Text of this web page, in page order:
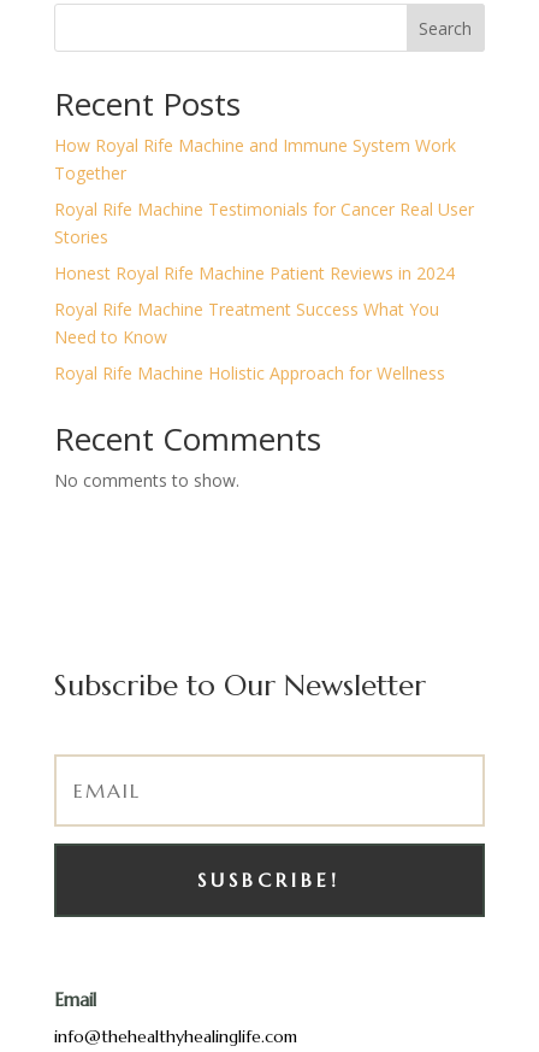
Search
Recent Posts
How Royal Rife Machine and Immune System Work
Together
Royal Rife Machine Testimonials for Cancer Real User
Stories
Honest Royal Rife Machine Patient Reviews in 2024
Royal Rife Machine Treatment Success What You
Need to Know
Royal Rife Machine Holistic Approach for Wellness
Recent Comments
No comments to show.
Subscribe to Our Newsletter
SUSBCRIBE!
Email
info@thehealthyhealinglife.com